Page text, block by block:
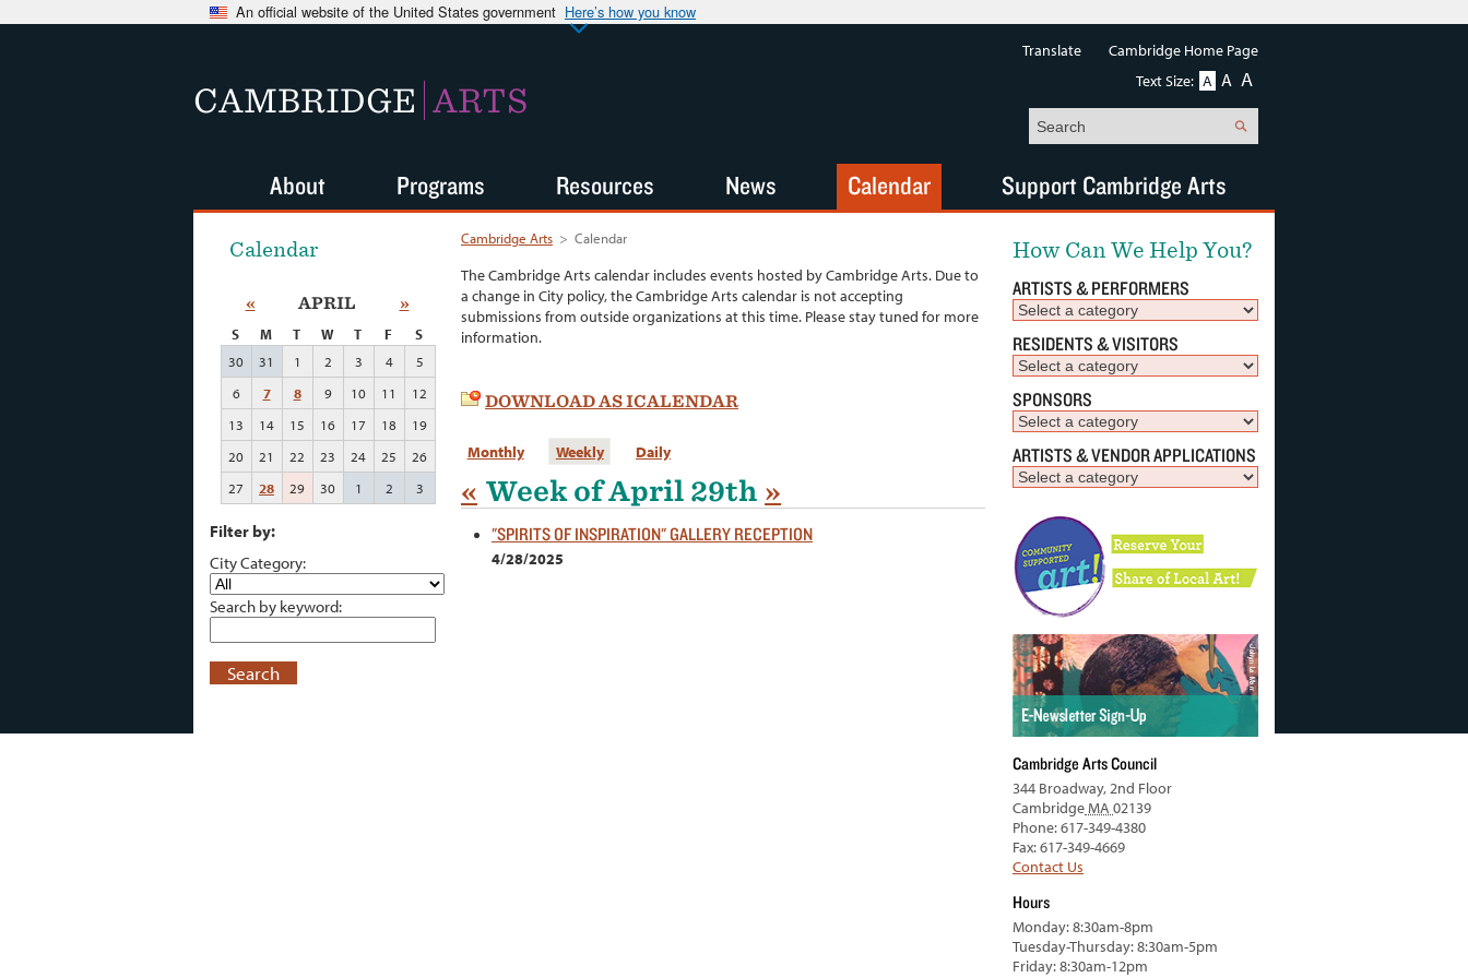
An official website of the United States government Here’s how you know
CAMBRIDGE ARTS
Cambridge Arts > Calendar
The Cambridge Arts calendar includes events hosted by Cambridge Arts. Due to
a change in City policy, the Cambridge Arts calendar is not accepting
submissions from outside organizations at this time. Please stay tuned for more
information.
DOWNLOAD AS ICALENDAR
Monthly Weekly Daily
« Week of April 29th »
"SPIRITS OF INSPIRATION" GALLERY RECEPTION
4/28/2025
Calendar
« APRIL »
S M T W T F
S
30
31 1 2 3 4
5
6
7 8 9 10 11
12
13
14 15 16 17 18
19
20
21 22 23 24 25
26
27
28 29 30 1 2 3
Filter by:
City Category:
Search by keyword:
Search
How Can We Help You?
ARTISTS & PERFORMERS
RESIDENTS & VISITORS
SPONSORS
ARTISTS & VENDOR APPLICATIONS
Cambridge Arts Council
344 Broadway, 2nd Floor
CambridgeMA 02139
Phone: 617-349-4380
Fax: 617-349-4669
Contact Us
Hours
Monday: 8:30am-8pm
Tuesday-Thursday: 8:30am-5pm
Friday: 8:30am-12pm
About Programs Resources News Calendar Support Cambridge Arts
Translate
Cambridge Home Page
Text Size: A A A
Search